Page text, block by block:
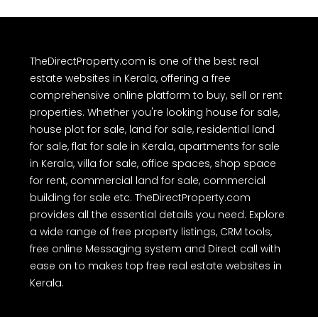
TheDirectProperty.com is one of the best real
estate websites in Kerala, offering a free
comprehensive online platform to buy, sell or rent
properties. Whether you're looking house for sale,
house plot for sale, land for sale, residential land
for sale, flat for sale in Kerala, apartments for sale
in Kerala, villa for sale, office spaces, shop space
for rent, commercial land for sale, commercial
building for sale etc. TheDirectProperty.com
provides all the essential details you need. Explore
a wide range of free property listings, CRM tools,
free online Messaging system and Direct call with
ease on to makes top free real estate websites in
Kerala.